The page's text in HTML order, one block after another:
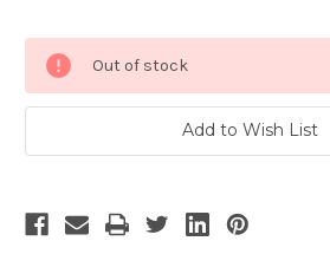
Stock:
Out of stock
Add to Wish List